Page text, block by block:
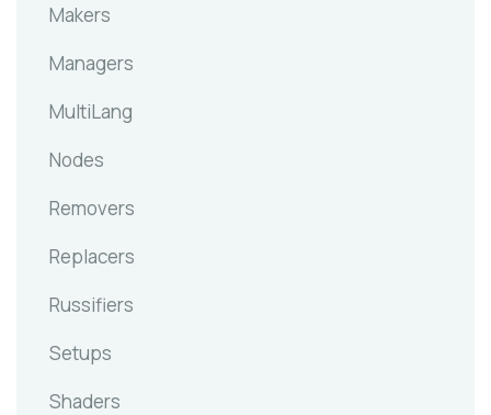
Makers
Managers
MultiLang
Nodes
Removers
Replacers
Russifiers
Setups
Shaders